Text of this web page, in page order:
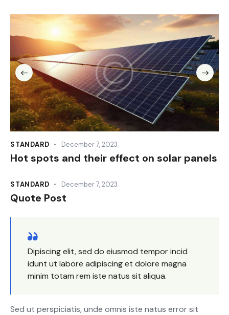
STANDARD December 7, 2023
Hot spots and their effect on solar panels
STANDARD December 7, 2023
Quote Post
Dipiscing elit, sed do eiusmod tempor incid
idunt ut labore adipiscing et dolore magna
minim totam rem iste natus sit aliqua.
Sed ut perspiciatis, unde omnis iste natus error sit